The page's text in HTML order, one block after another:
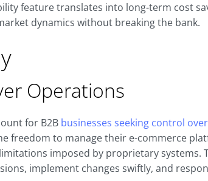
feature translates into long-term cost
dynamics without breaking the bank.
Operations
for B2B businesses seeking control
freedom to manage their e-commerce
imposed by proprietary systems.
implement changes swiftly, and